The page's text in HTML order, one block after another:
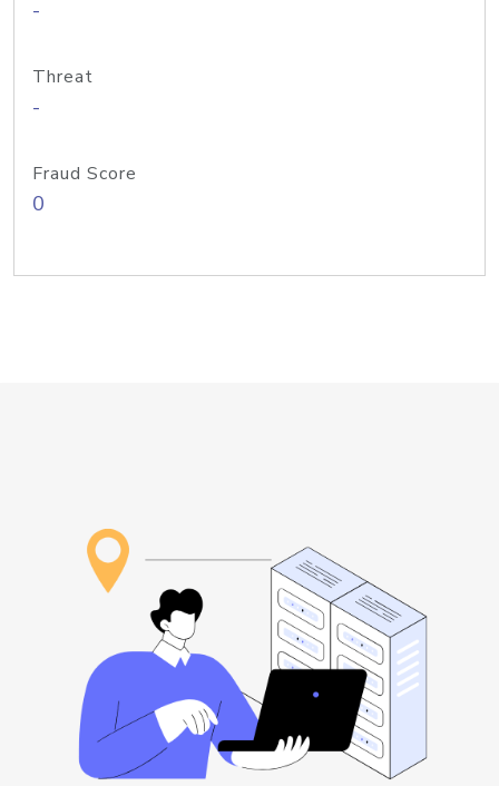
-
Threat
-
Fraud Score
0